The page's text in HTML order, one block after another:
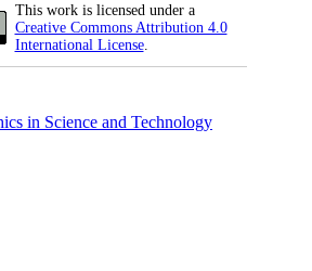
This work is licensed under a
Creative Commons Attribution 4.0
International License.
in Science and Technology